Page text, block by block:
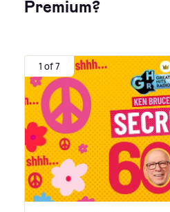
Premium?
1 of 7